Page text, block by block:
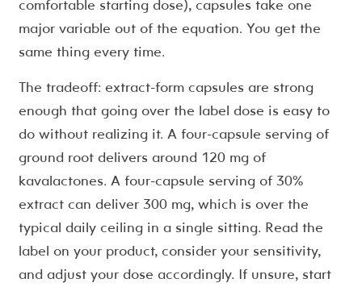
comfortable starting dose), capsules take one
major variable out of the equation. You get the
same thing every time.
The tradeoff: extract-form capsules are strong
enough that going over the label dose is easy to
do without realizing it. A four-capsule serving of
ground root delivers around 120 mg of
kavalactones. A four-capsule serving of 30%
extract can deliver 300 mg, which is over the
typical daily ceiling in a single sitting. Read the
label on your product, consider your sensitivity,
and adjust your dose accordingly. If unsure, start